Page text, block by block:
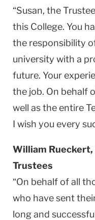
“Susan, the
this College. You
the responsibility
university with a
future. Your
the job. On behalf
well as the entire
I wish you every
William Rueckert,
Trustees
“On behalf of all
who have sent
long and